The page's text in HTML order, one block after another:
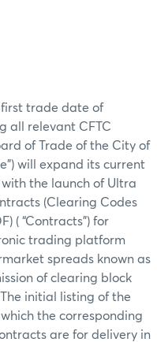
trade date of
all relevant CFTC
of Trade of the City of
will expand its current
with the launch of Ultra
(Clearing Codes
( “Contracts”) for
trading platform
spreads known as
of clearing block
initial listing of the
the corresponding
are for delivery in